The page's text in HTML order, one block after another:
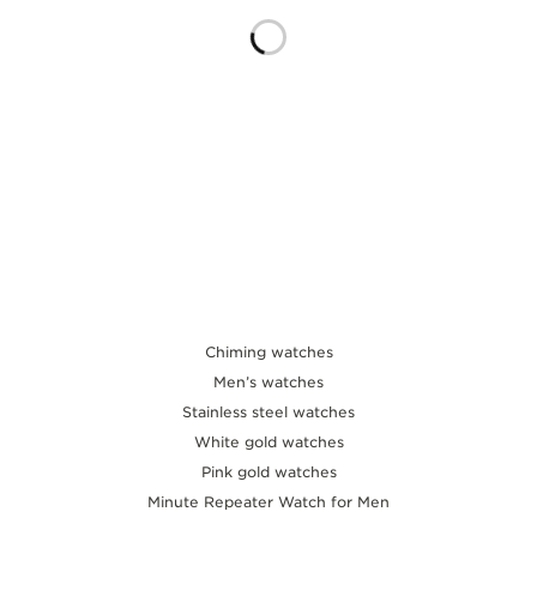
Chiming watches
Men’s watches
Stainless steel watches
White gold watches
Pink gold watches
Minute Repeater Watch for Men